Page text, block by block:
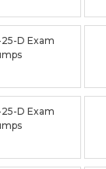
D Exam
25-D Exam